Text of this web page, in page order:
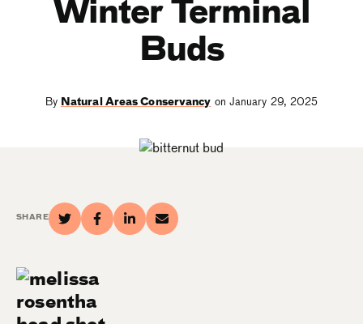
Winter Terminal
Buds
By Natural Areas Conservancy on January 29, 2025
SHARE